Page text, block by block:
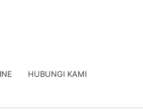
HUBUNGI KAMI